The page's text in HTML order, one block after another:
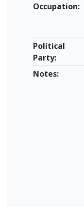
Occupation:
Political
Party:
Notes: